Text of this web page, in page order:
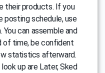
their products. If you
posting schedule, use
can assemble and
of time, be confident
statistics afterward.
up are Later, Sked